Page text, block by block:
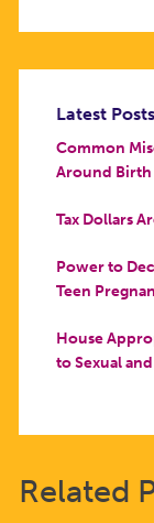
Latest Posts
Common
Around
Tax Dollars
Power to
Teen
House
to Sexual
Related